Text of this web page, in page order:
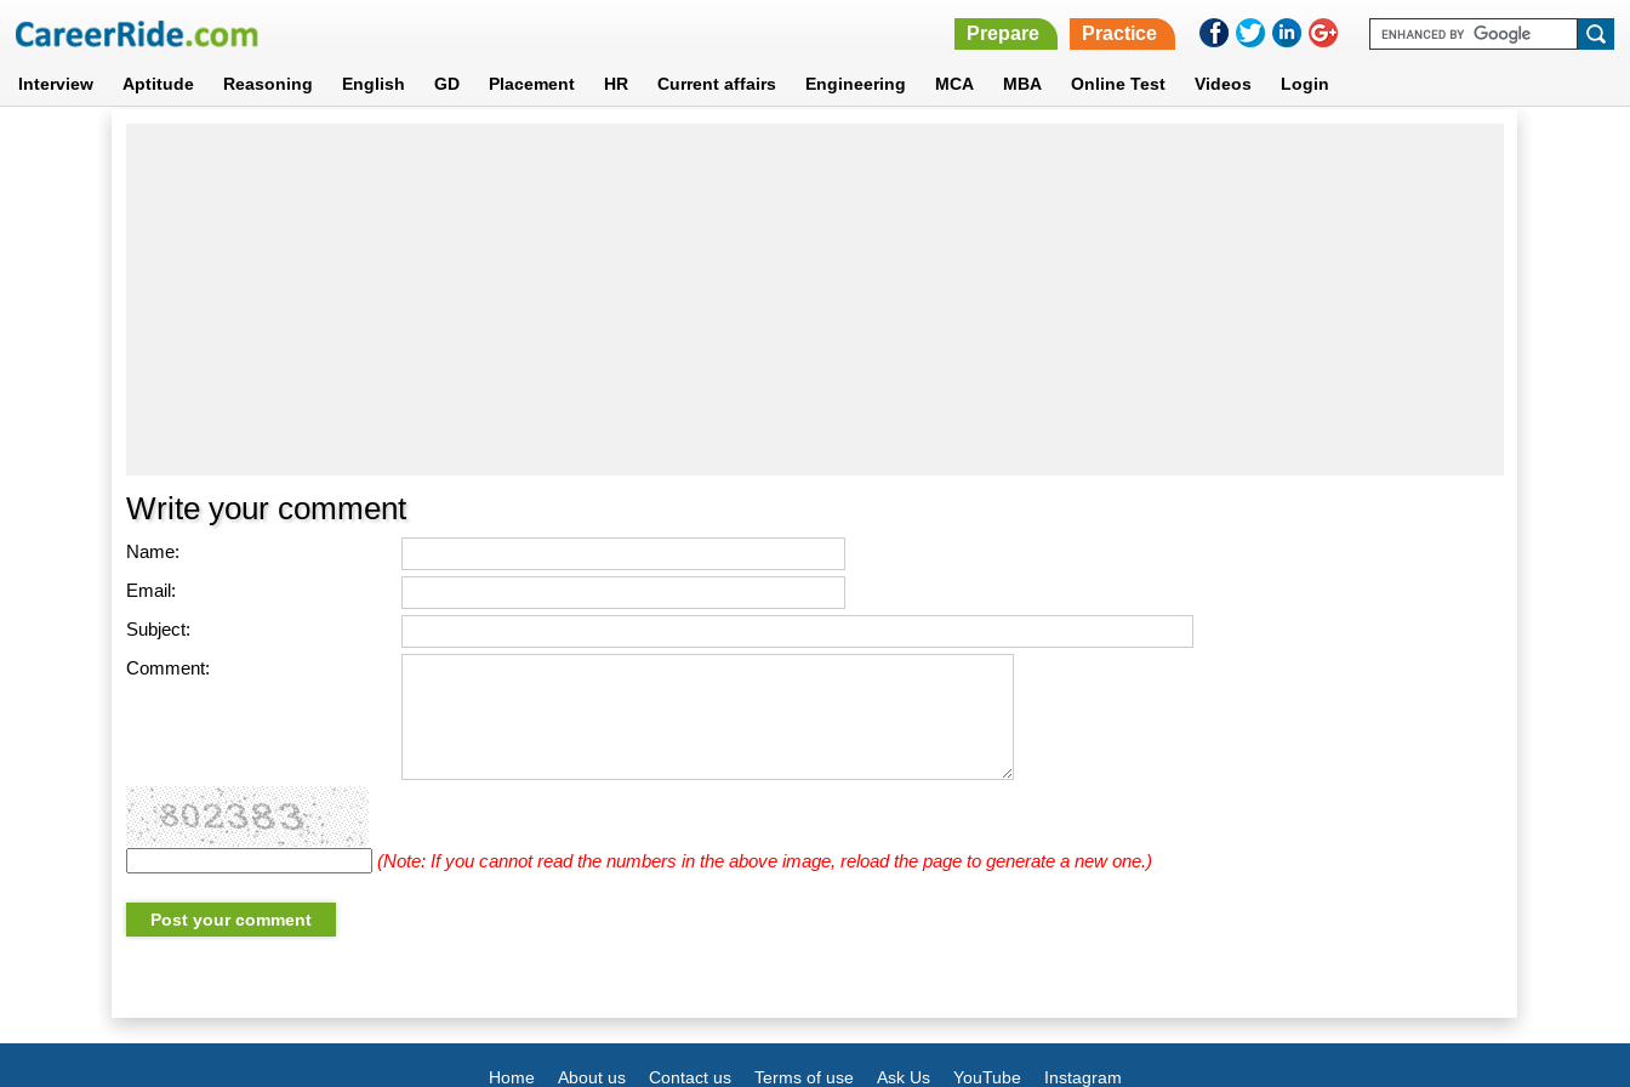
Prepare Practice
Interview Aptitude Reasoning English GD Placement HR Current affairs Engineering MCA MBA Online Test Videos Login
Write your comment
Name:
Email:
Subject:
Comment:
(Note: If you cannot read the numbers in the above image, reload the page to generate a new one.)
Home About us Contact us Terms of use Ask Us YouTube Instagram